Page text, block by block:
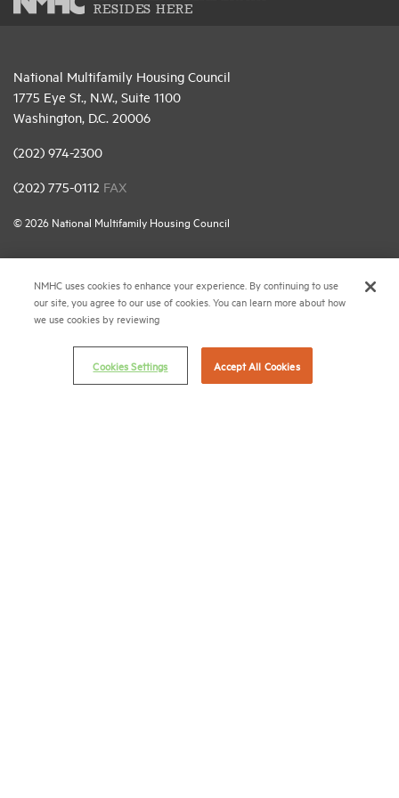
RESIDES HERE
National Multifamily Housing Council
1775 Eye St., N.W., Suite 1100
Washington, D.C. 20006
(202) 974-2300
(202) 775-0112 FAX
© 2026 National Multifamily Housing Council
Terms & Conditions
Privacy Policy
NMHC uses cookies to enhance your experience. By continuing to use
our site, you agree to our use of cookies. You can learn more about how
we use cookies by reviewing
Cookies Settings Accept All Cookies